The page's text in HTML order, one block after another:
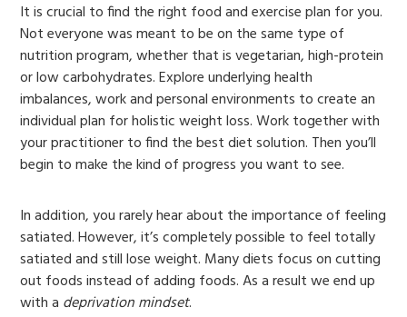
It is crucial to find the right food and exercise plan for you.
Not everyone was meant to be on the same type of
nutrition program, whether that is vegetarian, high-protein
or low carbohydrates. Explore underlying health
imbalances, work and personal environments to create an
individual plan for holistic weight loss. Work together with
your practitioner to find the best diet solution. Then you’ll
begin to make the kind of progress you want to see.
In addition, you rarely hear about the importance of feeling
satiated. However, it’s completely possible to feel totally
satiated and still lose weight. Many diets focus on cutting
out foods instead of adding foods. As a result we end up
with a deprivation mindset.